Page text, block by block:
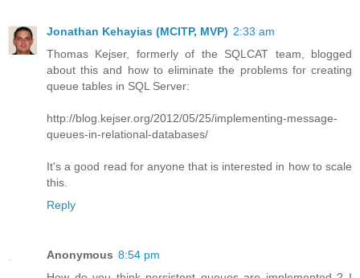
Jonathan Kehayias (MCITP, MVP) 2:33 am
Thomas Kejser, formerly of the SQLCAT team, blogged
about this and how to eliminate the problems for creating
queue tables in SQL Server:
http://blog.kejser.org/2012/05/25/implementing-message-
queues-in-relational-databases/
It's a good read for anyone that is interested in how to scale
this.
Reply
Anonymous 8:54 pm